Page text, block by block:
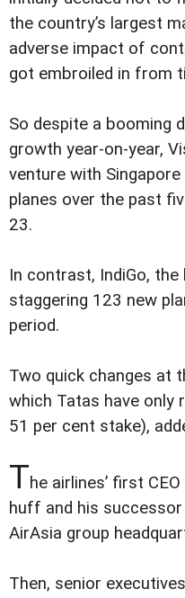
the country’s largest
adverse impact of
got embroiled in from
So despite a booming
growth year-on-year,
venture with
planes over the past
23.
In contrast, IndiGo,
staggering 123 new
period.
Two quick changes at
which Tatas have only
51 per cent stake),
The airlines’ first
huff and his
AirAsia group
Then, senior